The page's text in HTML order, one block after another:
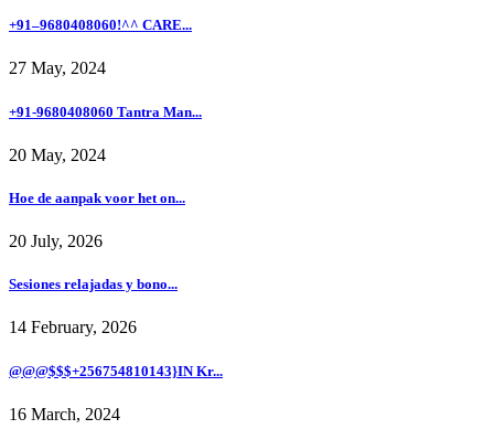
+91–9680408060!^^ CARE...
27 May, 2024
+91-9680408060 Tantra Man...
20 May, 2024
Hoe de aanpak voor het on...
20 July, 2026
Sesiones relajadas y bono...
14 February, 2026
@@@$$$+256754810143}IN Kr...
16 March, 2024